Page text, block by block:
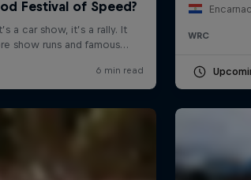
WRC